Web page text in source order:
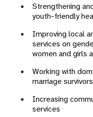
Strengthening
youth-friendly
Improving local
services on
women and girls
Working with
marriage
Increasing
services